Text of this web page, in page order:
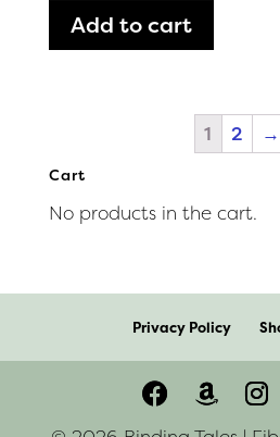
Add to cart
1 2 →
Cart
No products in the cart.
Privacy Policy